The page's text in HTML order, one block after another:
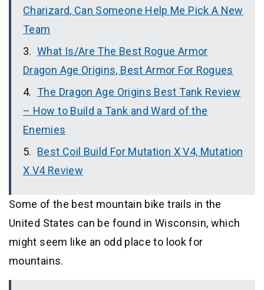
Charizard, Can Someone Help Me Pick A New
Team
What Is/Are The Best Rogue Armor
Dragon Age Origins, Best Armor For Rogues
The Dragon Age Origins Best Tank Review
– How to Build a Tank and Ward of the
Enemies
Best Coil Build For Mutation X V4, Mutation
X V4 Review
Some of the best mountain bike trails in the
United States can be found in Wisconsin, which
might seem like an odd place to look for
mountains.